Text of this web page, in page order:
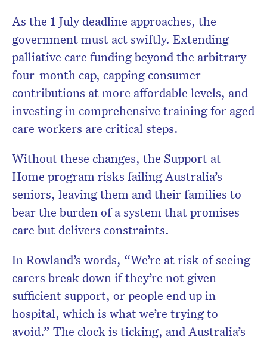
As the 1 July deadline approaches, the
government must act swiftly. Extending
palliative care funding beyond the arbitrary
four-month cap, capping consumer
contributions at more affordable levels, and
investing in comprehensive training for aged
care workers are critical steps.
Without these changes, the Support at
Home program risks failing Australia’s
seniors, leaving them and their families to
bear the burden of a system that promises
care but delivers constraints.
In Rowland’s words, “We’re at risk of seeing
carers break down if they’re not given
sufficient support, or people end up in
hospital, which is what we’re trying to
avoid.” The clock is ticking, and Australia’s